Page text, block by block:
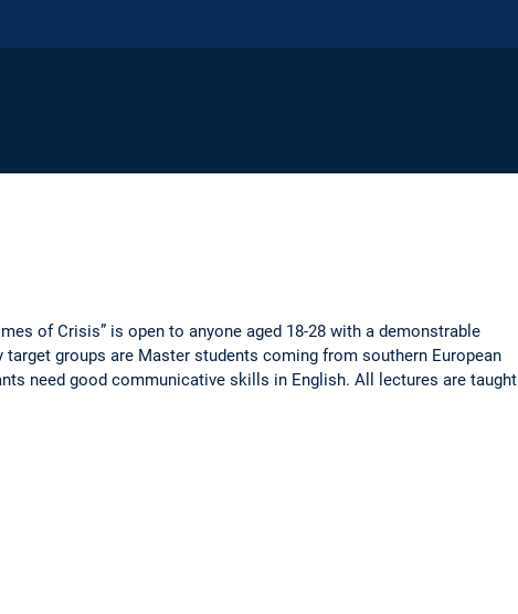
of Crisis” is open to anyone aged 18-28 with a demonstrable
groups are Master students coming from southern European
need good communicative skills in English. All lectures are taught